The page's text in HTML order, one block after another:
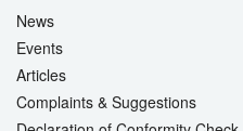
News
Events
Articles
Complaints & Suggestions